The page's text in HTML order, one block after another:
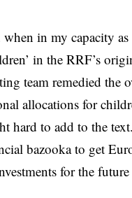
in my capacity
in the RRF’s
team remedied the
allocations for
hard to add to the text.
bazooka to get
for the